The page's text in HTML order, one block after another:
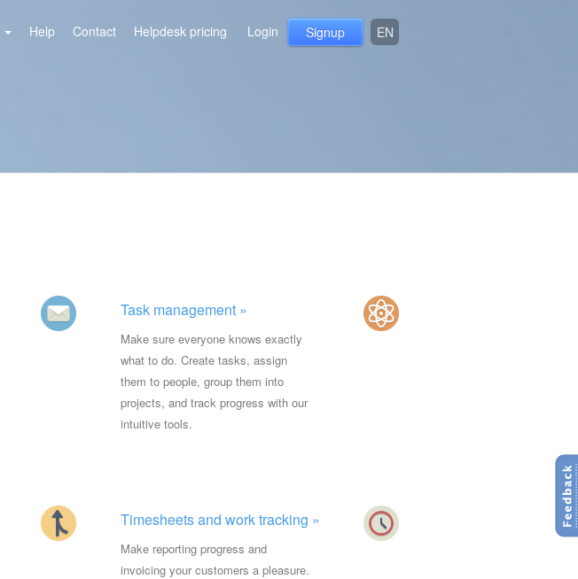
Signup EN
Help Contact Helpdesk pricing Login
Task management »
Make sure everyone knows exactly
what to do. Create tasks, assign
them to people, group them into
projects, and track progress with our
intuitive tools.
Timesheets and work tracking »
Make reporting progress and
invoicing your customers a pleasure.